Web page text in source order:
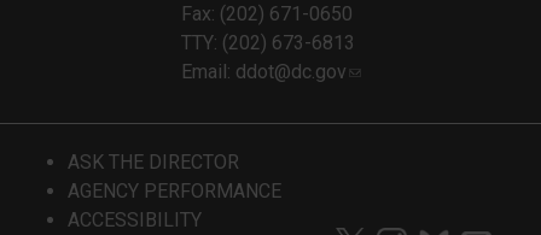
Fax: (202) 671-0650
TTY: (202) 673-6813
Email: ddot@dc.gov
ASK THE DIRECTOR
AGENCY PERFORMANCE
ACCESSIBILITY